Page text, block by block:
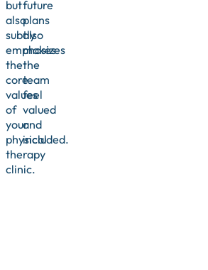
but
also
subtly
emphasizes
the
core
values
of
your
physical
therapy
clinic.
future
plans
also
makes
the
team
feel
valued
and
included.